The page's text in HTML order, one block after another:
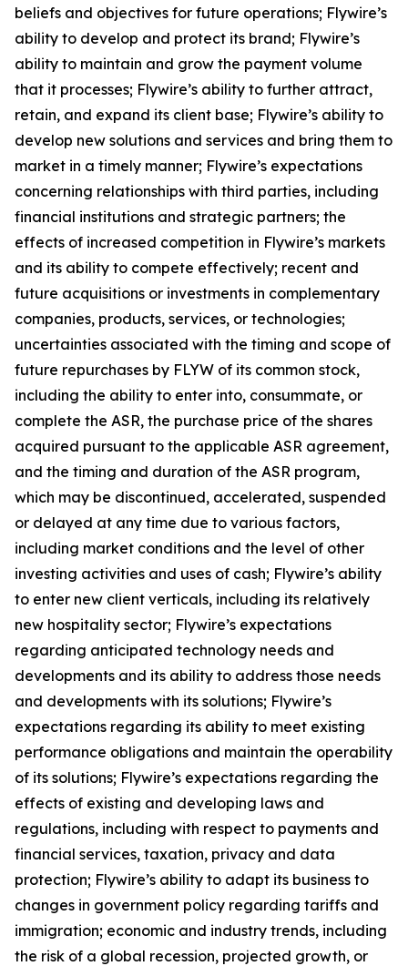
beliefs and objectives for future operations; Flywire’s
ability to develop and protect its brand; Flywire’s
ability to maintain and grow the payment volume
that it processes; Flywire’s ability to further attract,
retain, and expand its client base; Flywire’s ability to
develop new solutions and services and bring them to
market in a timely manner; Flywire’s expectations
concerning relationships with third parties, including
financial institutions and strategic partners; the
effects of increased competition in Flywire’s markets
and its ability to compete effectively; recent and
future acquisitions or investments in complementary
companies, products, services, or technologies;
uncertainties associated with the timing and scope of
future repurchases by FLYW of its common stock,
including the ability to enter into, consummate, or
complete the ASR, the purchase price of the shares
acquired pursuant to the applicable ASR agreement,
and the timing and duration of the ASR program,
which may be discontinued, accelerated, suspended
or delayed at any time due to various factors,
including market conditions and the level of other
investing activities and uses of cash; Flywire’s ability
to enter new client verticals, including its relatively
new hospitality sector; Flywire’s expectations
regarding anticipated technology needs and
developments and its ability to address those needs
and developments with its solutions; Flywire’s
expectations regarding its ability to meet existing
performance obligations and maintain the operability
of its solutions; Flywire’s expectations regarding the
effects of existing and developing laws and
regulations, including with respect to payments and
financial services, taxation, privacy and data
protection; Flywire’s ability to adapt its business to
changes in government policy regarding tariffs and
immigration; economic and industry trends, including
the risk of a global recession, projected growth, or